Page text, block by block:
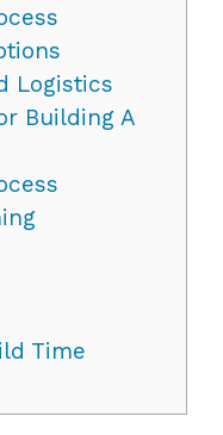
Logistics
Building A
Time